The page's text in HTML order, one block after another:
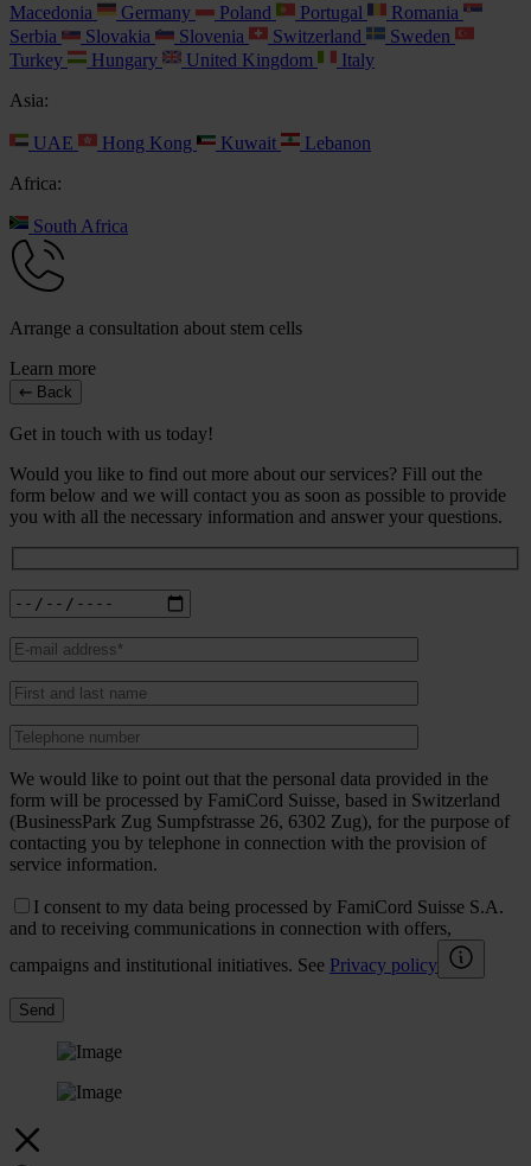
Macedonia
Germany Poland Portugal
Romania
Serbia
Slovakia Slovenia Switzerland
Sweden
Turkey
Hungary United Kingdom
Italy
Asia:
UAE Hong Kong Kuwait
Lebanon
Africa:
South Africa
Arrange a consultation about stem cells
Learn more
Back
Get in touch with us today!
Would you like to find out more about our services? Fill out the
form below and we will contact you as soon as possible to provide
you with all the necessary information and answer your questions.
We would like to point out that the personal data provided in the
form will be processed by FamiCord Suisse, based in Switzerland
(BusinessPark Zug Sumpfstrasse 26, 6302 Zug), for the purpose of
contacting you by telephone in connection with the provision of
service information.
I consent to my data being processed by FamiCord Suisse S.A.
and to receiving communications in connection with offers,
campaigns and institutional initiatives. See Privacy policy
Send